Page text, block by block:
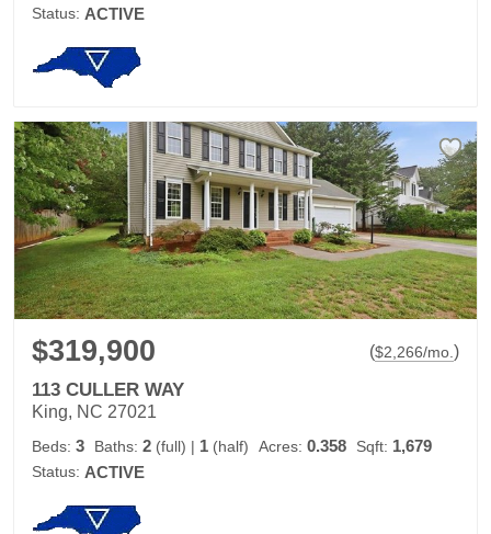
Status: ACTIVE
$319,900 ($2,266/mo. )
113 CULLER WAY
King, NC 27021
Beds: 3 Baths: 2 (full) | 1 (half) Acres: 0.358 Sqft: 1,679
Status: ACTIVE